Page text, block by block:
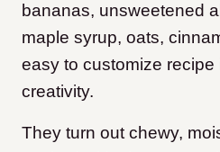
bananas, unsweetened
maple syrup, oats,
easy to customize
creativity.
They turn out chewy,